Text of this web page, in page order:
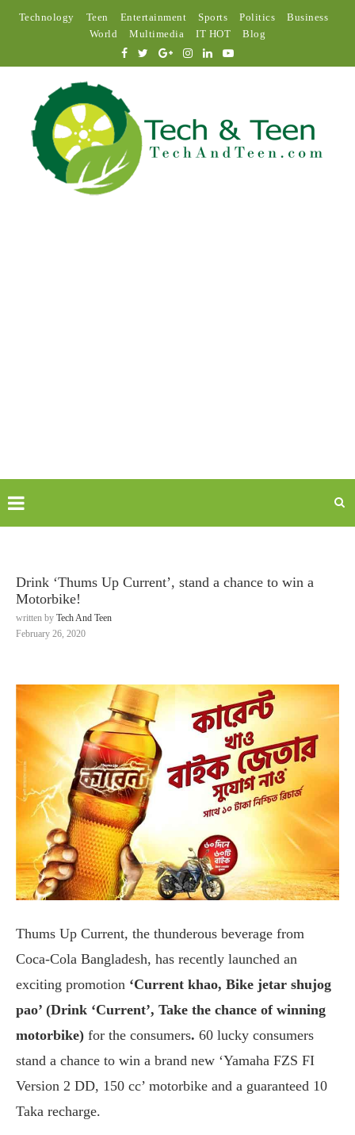
Technology Teen Entertainment Sports Politics
Business
World
Multimedia IT HOT Blog
Drink ‘Thums Up Current’, stand a chance to win a
Motorbike!
written by Tech And Teen
February 26, 2020
Thums Up Current, the thunderous beverage from
Coca-Cola Bangladesh, has recently launched an
exciting promotion ‘Current khao, Bike jetar shujog
pao’ (Drink ‘Current’, Take the chance of winning
motorbike) for the consumers. 60 lucky consumers
stand a chance to win a brand new ‘Yamaha FZS FI
Version 2 DD, 150 cc’ motorbike and a guaranteed 10
Taka recharge.